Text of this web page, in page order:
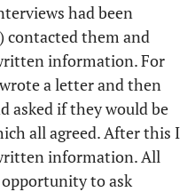
had been
contacted them and
information. For
a letter and then
asked if they would be
all agreed. After this I
information. All
to ask